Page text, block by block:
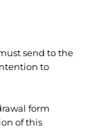
send to the
to
form
of this